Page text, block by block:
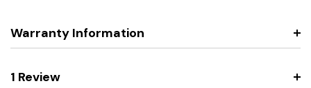
Warranty Information
1 Review